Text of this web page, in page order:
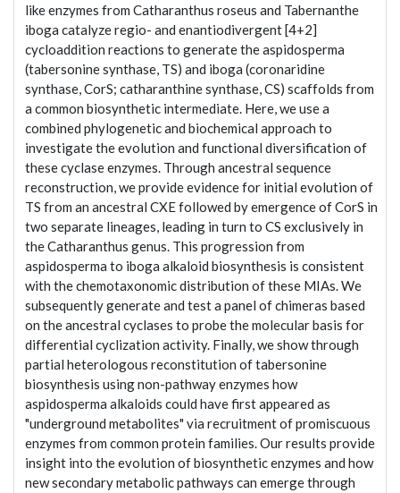
like enzymes from Catharanthus roseus and Tabernanthe
iboga catalyze regio- and enantiodivergent [4+2]
cycloaddition reactions to generate the aspidosperma
(tabersonine synthase, TS) and iboga (coronaridine
synthase, CorS; catharanthine synthase, CS) scaffolds from
a common biosynthetic intermediate. Here, we use a
combined phylogenetic and biochemical approach to
investigate the evolution and functional diversification of
these cyclase enzymes. Through ancestral sequence
reconstruction, we provide evidence for initial evolution of
TS from an ancestral CXE followed by emergence of CorS in
two separate lineages, leading in turn to CS exclusively in
the Catharanthus genus. This progression from
aspidosperma to iboga alkaloid biosynthesis is consistent
with the chemotaxonomic distribution of these MIAs. We
subsequently generate and test a panel of chimeras based
on the ancestral cyclases to probe the molecular basis for
differential cyclization activity. Finally, we show through
partial heterologous reconstitution of tabersonine
biosynthesis using non-pathway enzymes how
aspidosperma alkaloids could have first appeared as
"underground metabolites" via recruitment of promiscuous
enzymes from common protein families. Our results provide
insight into the evolution of biosynthetic enzymes and how
new secondary metabolic pathways can emerge through